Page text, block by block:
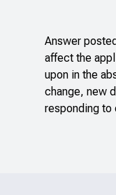
Answer
affect the
upon in the
change, new
responding to